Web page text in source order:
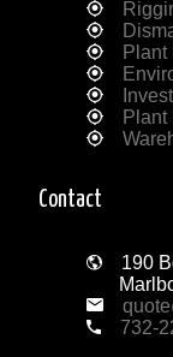
Plant
Contact
190
732-